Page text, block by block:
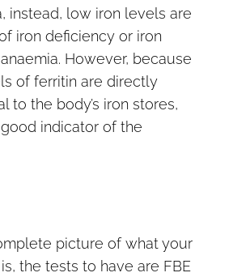
instead, low iron levels are
iron deficiency or iron
However, because
of ferritin are directly
to the body’s iron stores,
indicator of the
picture of what your
the tests to have are FBE